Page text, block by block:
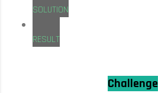
SOLUTION
RESULT
Challenge